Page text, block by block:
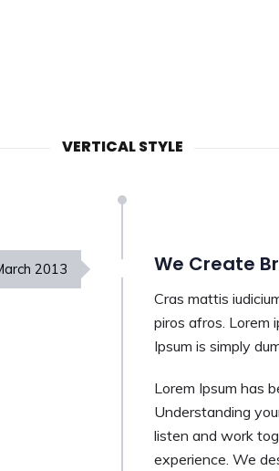
VERTICAL STYLE
2013 We Create
Cras mattis
piros afros. Lorem
Ipsum is simply
Lorem Ipsum has
Understanding
listen and work
experience. We